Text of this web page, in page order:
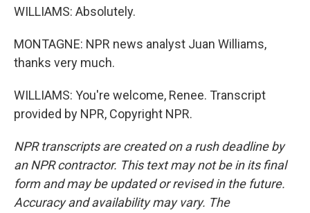
WILLIAMS: Absolutely.
MONTAGNE: NPR news analyst Juan Williams,
thanks very much.
WILLIAMS: You're welcome, Renee. Transcript
provided by NPR, Copyright NPR.
NPR transcripts are created on a rush deadline by
an NPR contractor. This text may not be in its final
form and may be updated or revised in the future.
Accuracy and availability may vary. The